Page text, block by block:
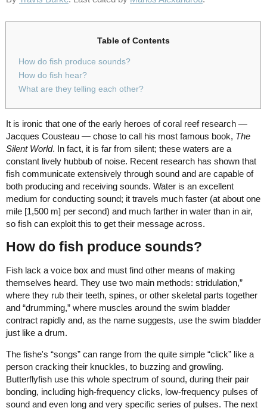
Table of Contents
How do fish produce sounds?
How do fish hear?
What are they telling each other?
It is ironic that one of the early heroes of coral reef research —
Jacques Cousteau — chose to call his most famous book, The
Silent World. In fact, it is far from silent; these waters are a
constant lively hubbub of noise. Recent research has shown that
fish communicate extensively through sound and are capable of
both producing and receiving sounds. Water is an excellent
medium for conducting sound; it travels much faster (at about one
mile [1,500 m] per second) and much farther in water than in air,
so fish can exploit this to get their message across.
How do fish produce sounds?
Fish lack a voice box and must find other means of making
themselves heard. They use two main methods: stridulation,”
where they rub their teeth, spines, or other skeletal parts together
and “drumming,” where muscles around the swim bladder
contract rapidly and, as the name suggests, use the swim bladder
just like a drum.
The fishe's “songs” can range from the quite simple “click” like a
person cracking their knuckles, to buzzing and growling.
Butterflyfish use this whole spectrum of sound, during their pair
bonding, including high-frequency clicks, low-frequency pulses of
sound and even long and very specific series of pulses. The next